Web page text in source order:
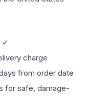
✓
charge
from order date
for safe, damage-